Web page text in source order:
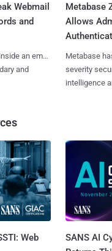
Webmail
and
an email
and
Metabase
Allows
Metabase
severity
intelligence
Web
SANS AI